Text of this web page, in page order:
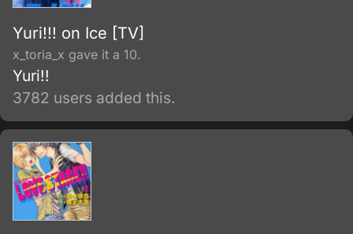
Yuri!!! on Ice [TV]
x_toria_x gave it a 10.
Yuri!!
3782 users added this.